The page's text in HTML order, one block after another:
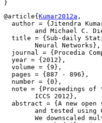
@article{ Kumar2012a ,
author = {Jitendra
title = {Sub-daily
journal = {Procedia
  year = {2012},
  volume = {9},
  pages = {887 - 896},
  number = {0},
note = {Proceedings of
abstract = {A new open